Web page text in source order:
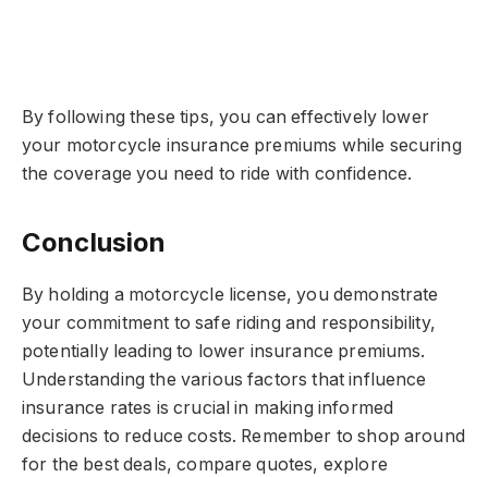
By following these tips, you can effectively lower
your motorcycle insurance premiums while securing
the coverage you need to ride with confidence.
Conclusion
By holding a motorcycle license, you demonstrate
your commitment to safe riding and responsibility,
potentially leading to lower insurance premiums.
Understanding the various factors that influence
insurance rates is crucial in making informed
decisions to reduce costs. Remember to shop around
for the best deals, compare quotes, explore